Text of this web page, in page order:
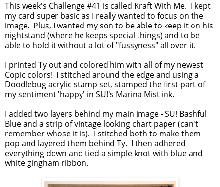
This week's Challenge #41 is called Kraft With Me. I kept
my card super basic as I really wanted to focus on the
image. Plus, I wanted my son to be able to keep it on his
nightstand (where he keeps special things) and to be
able to hold it without a lot of "fussyness" all over it.
I printed Ty out and colored him with all of my newest
Copic colors! I stitched around the edge and using a
Doodlebug acrylic stamp set, stamped the first part of
my sentiment 'happy' in SU!'s Marina Mist ink.
I added two layers behind my main image - SU! Bashful
Blue and a strip of vintage looking chart paper (can't
remember whose it is). I stitched both to make them
pop and layered them behind Ty. I then adhered
everything down and tied a simple knot with blue and
white gingham ribbon.